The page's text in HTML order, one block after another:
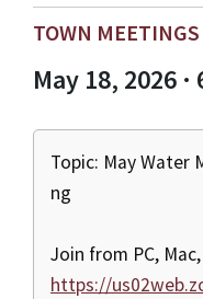
TOWN MEETINGS
May 18, 2026
Topic: May Water
ng
Join from PC,
https://